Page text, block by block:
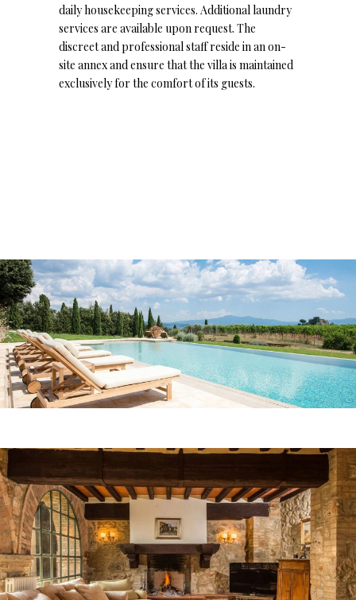
daily housekeeping services. Additional laundry
services are available upon request. The
discreet and professional staff reside in an on-
site annex and ensure that the villa is maintained
exclusively for the comfort of its guests.